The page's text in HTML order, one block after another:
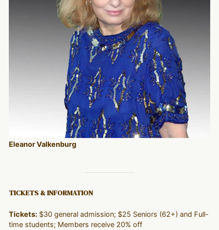
Eleanor Valkenburg
TICKETS & INFORMATION
Tickets:$30 general admission; $25 Seniors (62+) and Full-
time students; Members receive 20% off